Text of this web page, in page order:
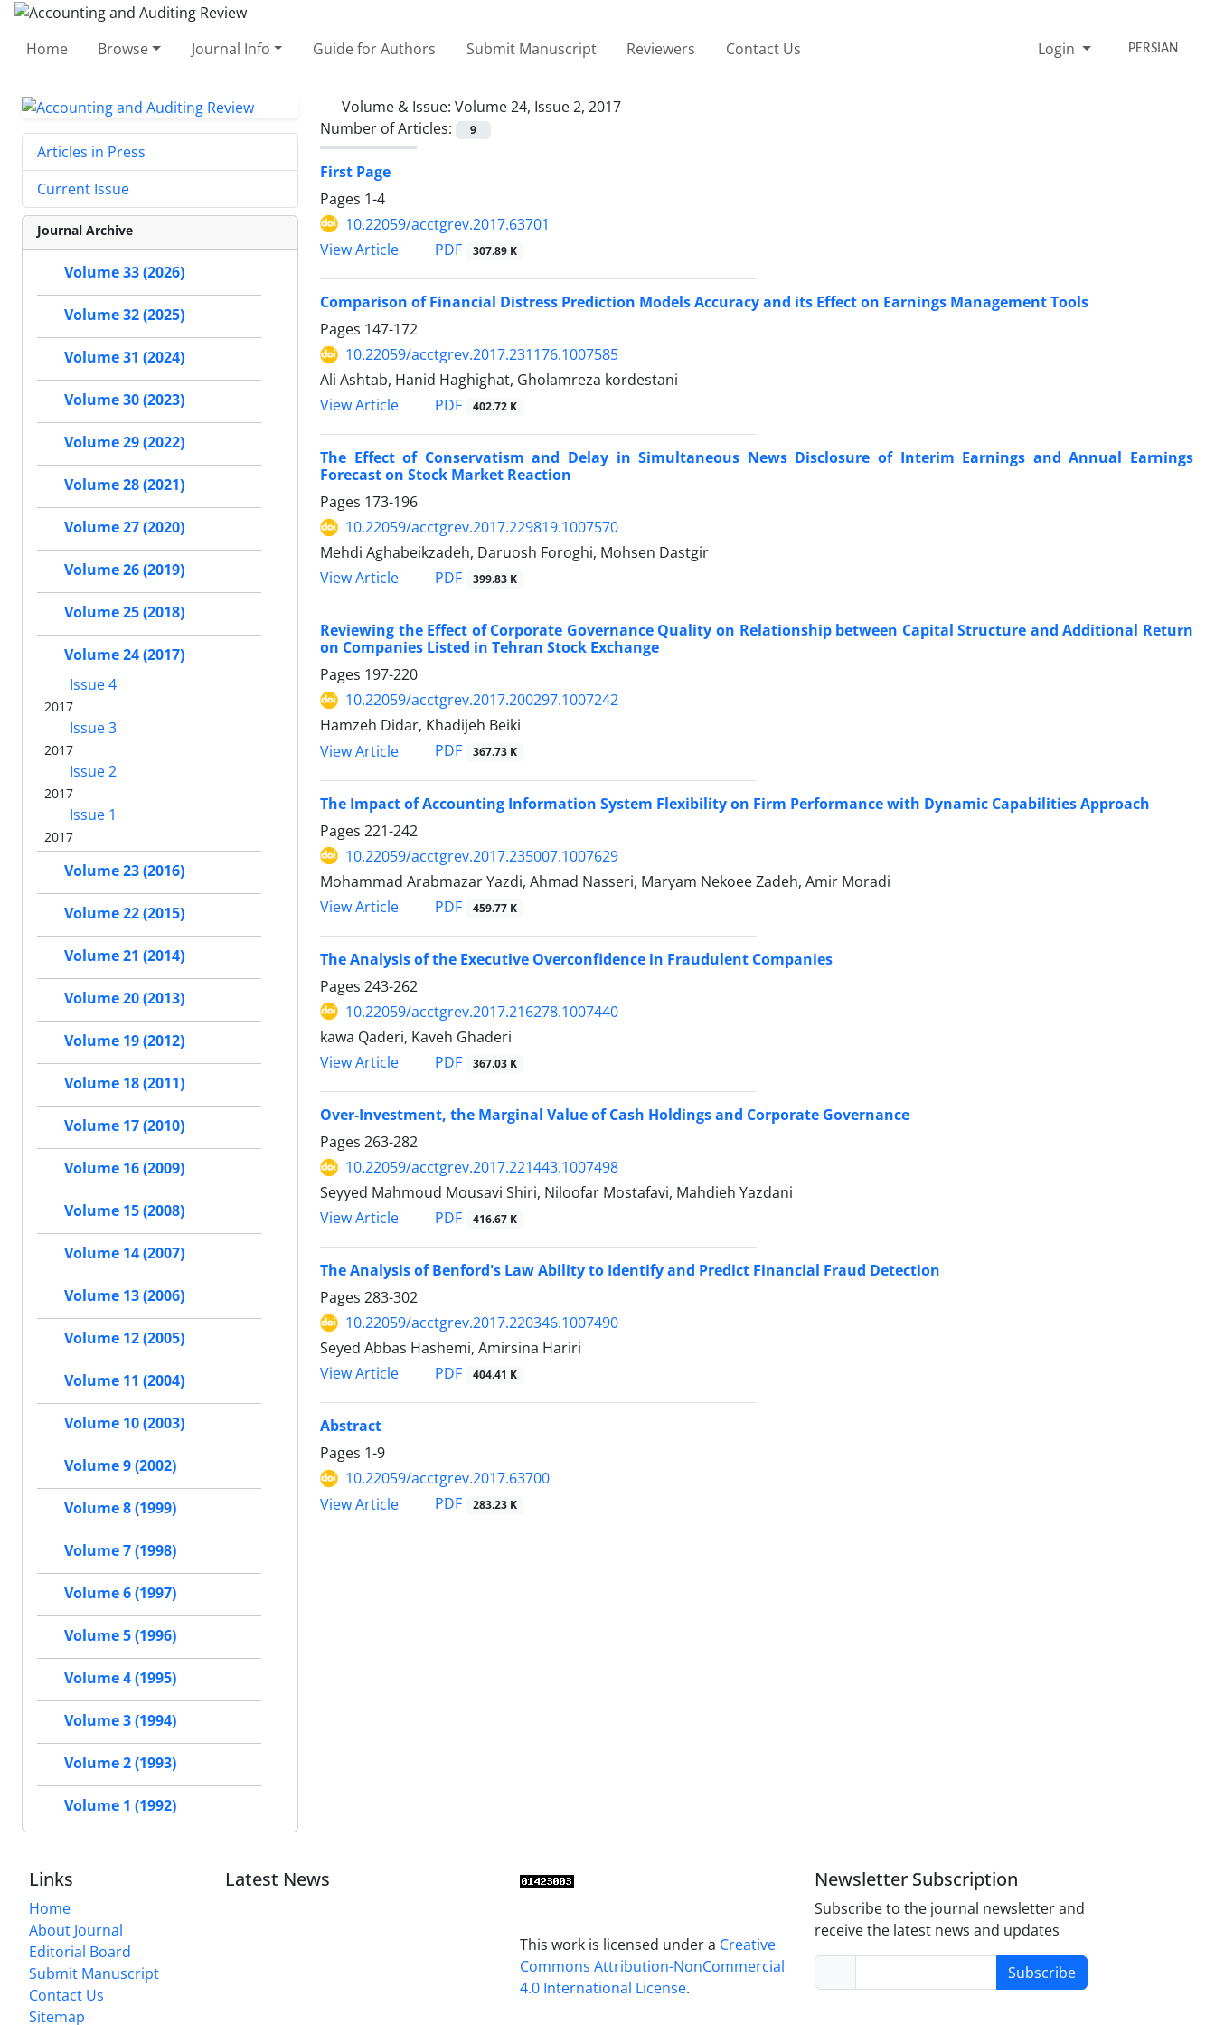
Home Browse Journal Info Guide for Authors Submit Manuscript Reviewers Contact Us Login PERSIAN
Volume & Issue: Volume 24, Issue 2, 2017
Number of Articles:
9
First Page
Pages 1-4
10.22059/acctgrev.2017.63701
View Article
PDF 307.89 K
Comparison of Financial Distress Prediction Models Accuracy and its Effect on Earnings Management Tools
Pages 147-172
10.22059/acctgrev.2017.231176.1007585
Ali Ashtab, Hanid Haghighat, Gholamreza kordestani
View Article
PDF 402.72 K
The Effect of Conservatism and Delay in Simultaneous News Disclosure of Interim Earnings and Annual Earnings
Forecast on Stock Market Reaction
Pages 173-196
10.22059/acctgrev.2017.229819.1007570
Mehdi Aghabeikzadeh, Daruosh Foroghi, Mohsen Dastgir
View Article
PDF 399.83 K
Reviewing the Effect of Corporate Governance Quality on Relationship between Capital Structure and Additional Return
on Companies Listed in Tehran Stock Exchange
Pages 197-220
10.22059/acctgrev.2017.200297.1007242
Hamzeh Didar, Khadijeh Beiki
View Article
PDF 367.73 K
The Impact of Accounting Information System Flexibility on Firm Performance with Dynamic Capabilities Approach
Pages 221-242
10.22059/acctgrev.2017.235007.1007629
Mohammad Arabmazar Yazdi, Ahmad Nasseri, Maryam Nekoee Zadeh, Amir Moradi
View Article
PDF 459.77 K
The Analysis of the Executive Overconfidence in Fraudulent Companies
Pages 243-262
10.22059/acctgrev.2017.216278.1007440
kawa Qaderi, Kaveh Ghaderi
View Article
PDF 367.03 K
Over-Investment, the Marginal Value of Cash Holdings and Corporate Governance
Pages 263-282
10.22059/acctgrev.2017.221443.1007498
Seyyed Mahmoud Mousavi Shiri, Niloofar Mostafavi, Mahdieh Yazdani
View Article
PDF 416.67 K
The Analysis of Benford's Law Ability to Identify and Predict Financial Fraud Detection
Pages 283-302
10.22059/acctgrev.2017.220346.1007490
Seyed Abbas Hashemi, Amirsina Hariri
View Article
PDF 404.41 K
Abstract
Pages 1-9
10.22059/acctgrev.2017.63700
View Article
PDF 283.23 K
Articles in Press
Current Issue
Journal Archive
Volume 33 (2026)
Volume 32 (2025)
Volume 31 (2024)
Volume 30 (2023)
Volume 29 (2022)
Volume 28 (2021)
Volume 27 (2020)
Volume 26 (2019)
Volume 25 (2018)
Volume 24 (2017)
Issue 4
2017
Issue 3
2017
Issue 2
2017
Issue 1
2017
Volume 23 (2016)
Volume 22 (2015)
Volume 21 (2014)
Volume 20 (2013)
Volume 19 (2012)
Volume 18 (2011)
Volume 17 (2010)
Volume 16 (2009)
Volume 15 (2008)
Volume 14 (2007)
Volume 13 (2006)
Volume 12 (2005)
Volume 11 (2004)
Volume 10 (2003)
Volume 9 (2002)
Volume 8 (1999)
Volume 7 (1998)
Volume 6 (1997)
Volume 5 (1996)
Volume 4 (1995)
Volume 3 (1994)
Volume 2 (1993)
Volume 1 (1992)
Links
Home
About Journal
Editorial Board
Submit Manuscript
Contact Us
Sitemap
Latest News
This work is licensed under a Creative
Commons Attribution-NonCommercial
4.0 International License.
Newsletter Subscription
Subscribe to the journal newsletter and
receive the latest news and updates
Subscribe